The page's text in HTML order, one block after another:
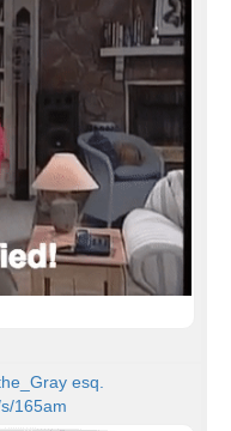
esq.
165am